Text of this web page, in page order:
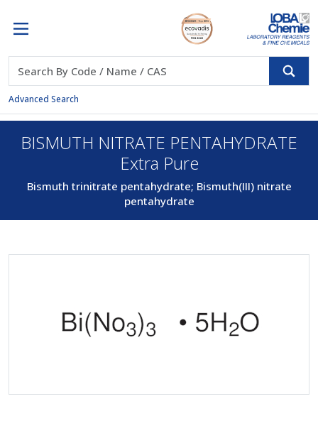
Advanced Search
BISMUTH NITRATE PENTAHYDRATE
Extra Pure
Bismuth trinitrate pentahydrate; Bismuth(III) nitrate
pentahydrate